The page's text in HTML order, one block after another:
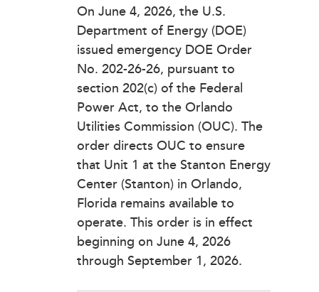
On June 4, 2026, the U.S.
Department of Energy (DOE)
issued emergency DOE Order
No. 202-26-26, pursuant to
section 202(c) of the Federal
Power Act, to the Orlando
Utilities Commission (OUC). The
order directs OUC to ensure
that Unit 1 at the Stanton Energy
Center (Stanton) in Orlando,
Florida remains available to
operate. This order is in effect
beginning on June 4, 2026
through September 1, 2026.